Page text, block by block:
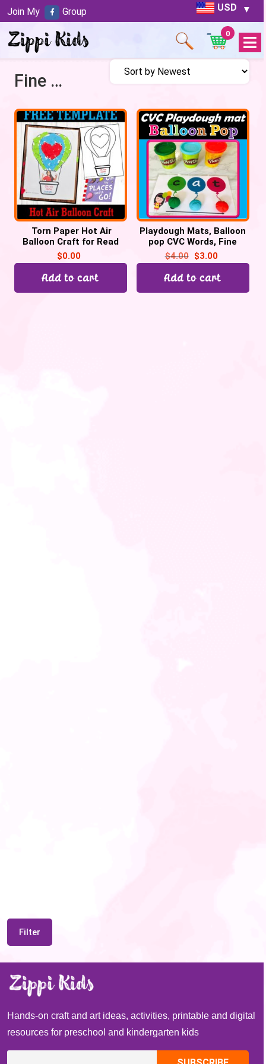
USD
Open
Menu
0
Fine Motor Activity
Torn Paper Hot Air
Balloon Craft for Read
across America week
Free Template
$0.00
Add to cart
Playdough Mats, Balloon
pop CVC Words, Fine
motor activity
$4.00 $3.00
Add to cart
Filter
Join My Group
Hands-on craft and art ideas, activities, printable and digital
resources for preschool and kindergarten kids